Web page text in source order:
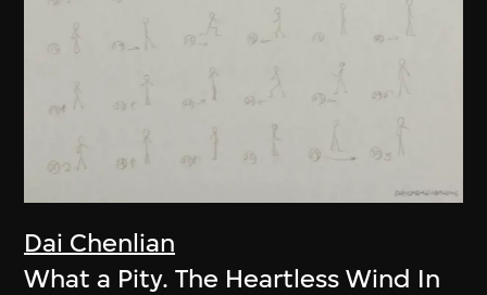
Dai Chenlian
What a Pity. The Heartless Wind In